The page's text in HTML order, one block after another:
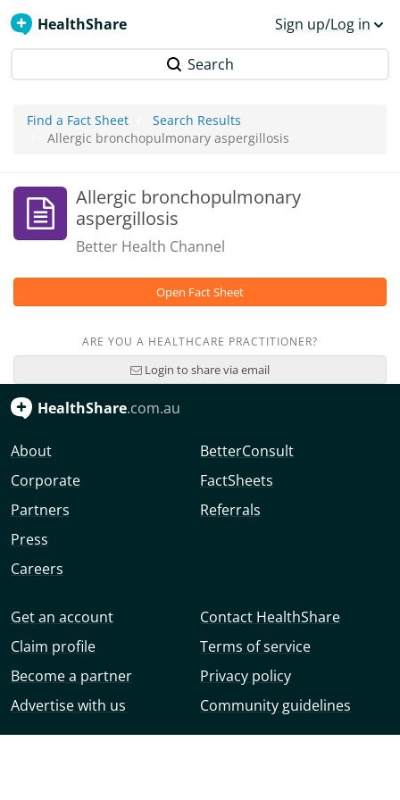
HealthShare Sign up/Log in
Search
Find a Fact Sheet
Search Results
Allergic bronchopulmonary aspergillosis
Allergic bronchopulmonary
aspergillosis
Better Health Channel
Open Fact Sheet
ARE YOU A HEALTHCARE PRACTITIONER?
Login to share via email
HealthShare.com.au
About
Corporate
Partners
Press
Careers
BetterConsult
FactSheets
Referrals
Get an account
Claim profile
Become a partner
Advertise with us
Contact HealthShare
Terms of service
Privacy policy
Community guidelines